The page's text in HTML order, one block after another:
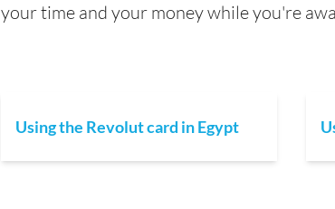
your time and your money while you're
Using the Revolut card in Egypt